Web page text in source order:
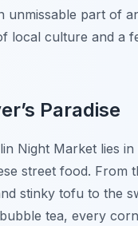
unmissable part of
local culture and a
Paradise
Night Market lies in
street food. From
stinky tofu to the
tea, every